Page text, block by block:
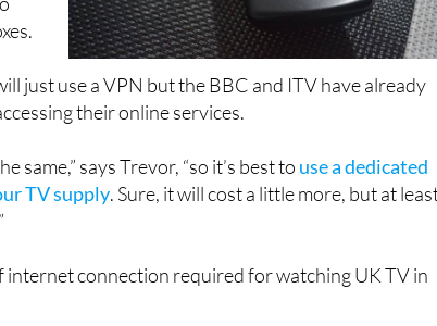
just use a VPN but the BBC and ITV have already
same,” says Trevor, “so it’s best touse a dedicated
TV supply
connection required for watching UK TV in